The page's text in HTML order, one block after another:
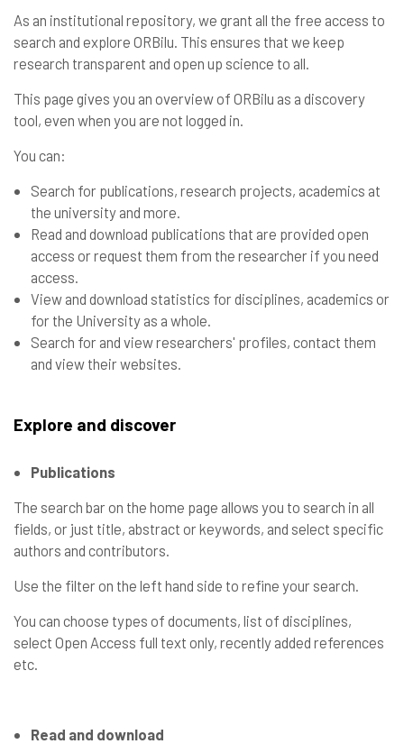
As an institutional repository, we grant all the free access to
search and explore ORBilu. This ensures that we keep
research transparent and open up science to all.
This page gives you an overview of ORBilu as a discovery
tool, even when you are not logged in.
You can:
Search for publications, research projects, academics at
the university and more.
Read and download publications that are provided open
access or request them from the researcher if you need
access.
View and download statistics for disciplines, academics or
for the University as a whole.
Search for and view researchers' profiles, contact them
and view their websites.
Explore and discover
Publications
The search bar on the home page allows you to search in all
fields, or just title, abstract or keywords, and select specific
authors and contributors.
Use the filter on the left hand side to refine your search.
You can choose types of documents, list of disciplines,
select Open Access full text only, recently added references
etc.
Read and download